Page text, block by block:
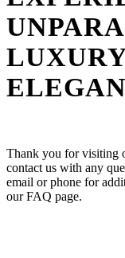
Thank you for visiting
contact us with any
email or phone for
our FAQ page.